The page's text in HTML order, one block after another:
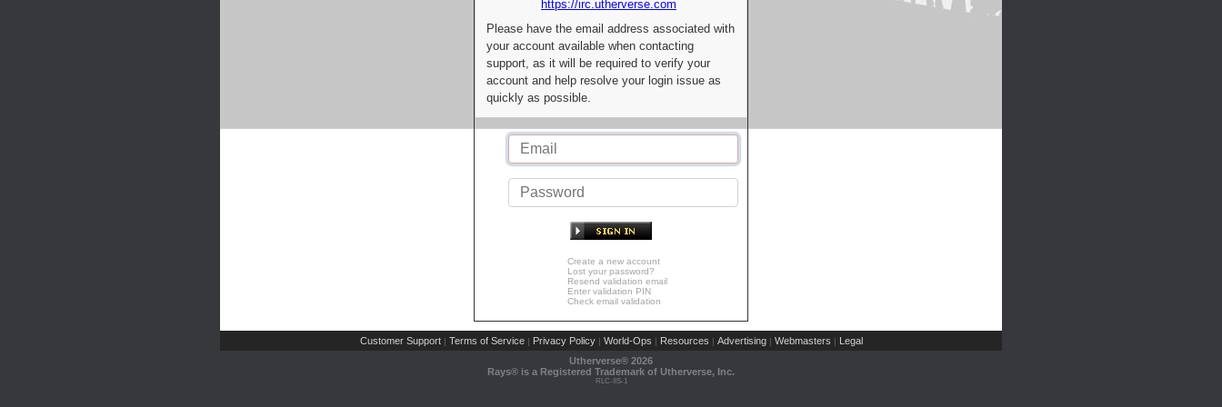
https://irc.utherverse.com
Please have the email address associated with
your account available when contacting
support, as it will be required to verify your
account and help resolve your login issue as
quickly as possible.
Create a new account
Lost your password?
Resend validation email
Enter validation PIN
Check email validation
Customer Support | Terms of Service | Privacy Policy | World-Ops | Resources | Advertising | Webmasters | Legal
Utherverse® 2026
Rays® is a Registered Trademark of Utherverse, Inc.
RLC-IIS-1